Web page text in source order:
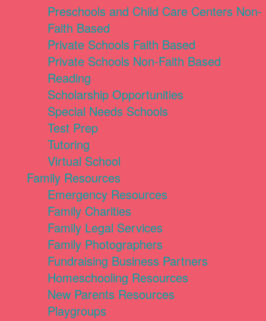
Preschools and Child Care Centers Non-
Faith Based
Private Schools Faith Based
Private Schools Non-Faith Based
Reading
Scholarship Opportunities
Special Needs Schools
Test Prep
Tutoring
Virtual School
Family Resources
Emergency Resources
Family Charities
Family Legal Services
Family Photographers
Fundraising Business Partners
Homeschooling Resources
New Parents Resources
Playgroups